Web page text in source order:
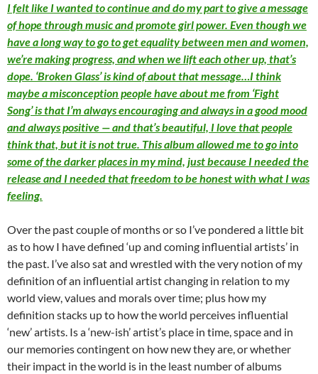
I felt like I wanted to continue and do my part to give a message
of hope through music and promote girl power. Even though we
have a long way to go to get equality between men and women,
we’re making progress, and when we lift each other up, that’s
dope. ‘Broken Glass’ is kind of about that message…I think
maybe a misconception people have about me from ‘Fight
Song’ is that I’m always encouraging and always in a good mood
and always positive — and that’s beautiful, I love that people
think that, but it is not true. This album allowed me to go into
some of the darker places in my mind, just because I needed the
release and I needed that freedom to be honest with what I was
feeling.
Over the past couple of months or so I’ve pondered a little bit
as to how I have defined ‘up and coming influential artists’ in
the past. I’ve also sat and wrestled with the very notion of my
definition of an influential artist changing in relation to my
world view, values and morals over time; plus how my
definition stacks up to how the world perceives influential
‘new’ artists. Is a ‘new-ish’ artist’s place in time, space and in
our memories contingent on how new they are, or whether
their impact in the world is in the least number of albums